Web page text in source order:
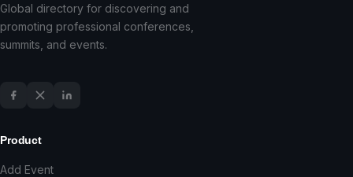
Global directory for discovering and
promoting professional conferences,
summits, and events.
Product
Add Event